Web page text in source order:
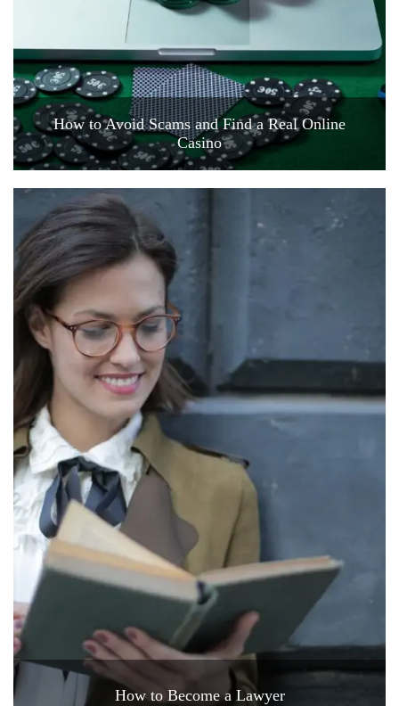
How to Avoid Scams and Find a Real Online
Casino
How to Become a Lawyer